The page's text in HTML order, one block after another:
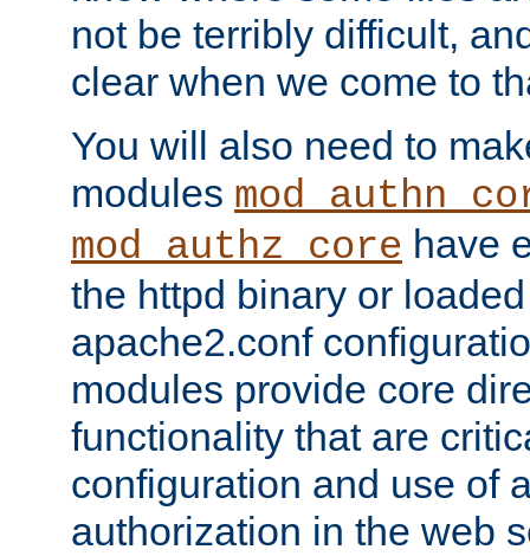
not be terribly difficult,
clear when we come to
You will also need to
modules
mod_authz_core have
the httpd binary or
apache2.conf
modules provide core
functionality that are
configuration and use of
authorization in the web